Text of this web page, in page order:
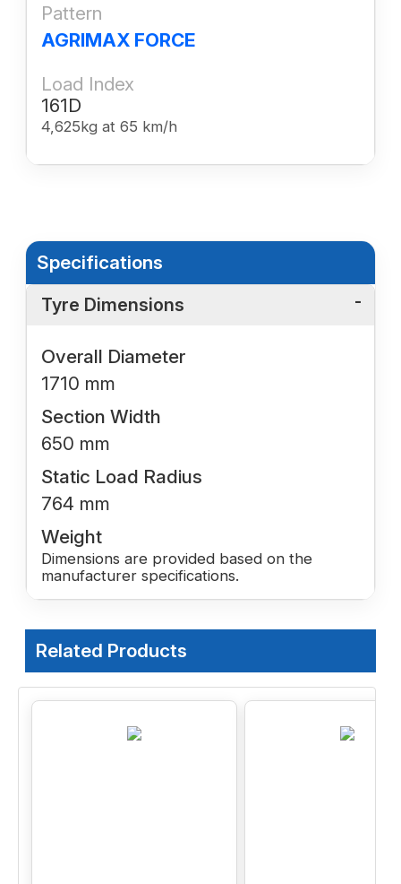
Pattern
AGRIMAX FORCE
Load Index
161D
4,625kg at 65 km/h
Specifications
Tyre Dimensions
Overall Diameter
1710 mm
Section Width
650 mm
Static Load Radius
764 mm
Weight
Dimensions are provided based on the
manufacturer specifications.
Related Products